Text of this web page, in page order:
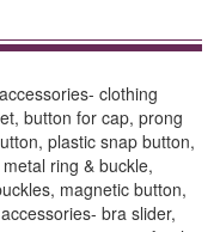
clothing
button for cap, prong
plastic snap button,
ring & buckle,
magnetic button,
bra slider,